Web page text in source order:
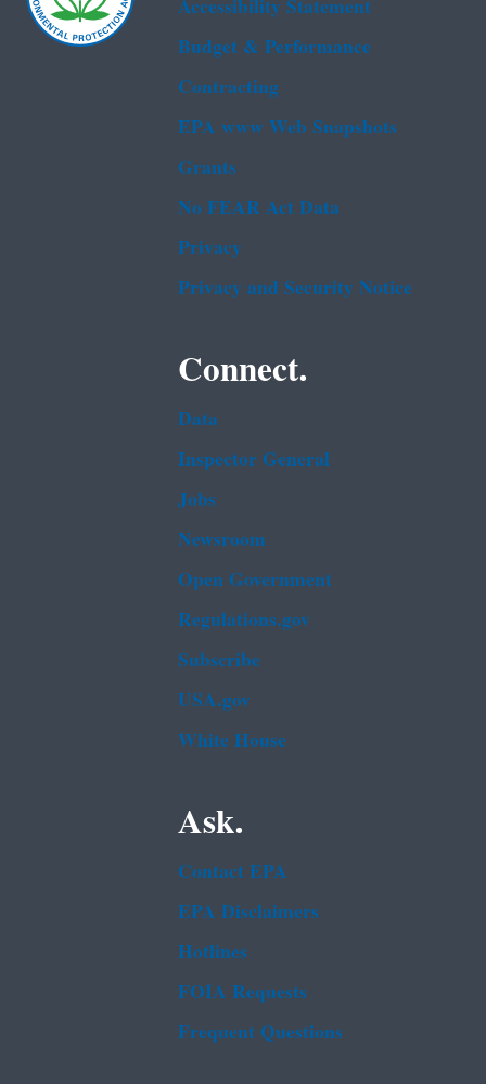
Budget & Performance
Contracting
EPA www Web Snapshots
Grants
No FEAR Act Data
Privacy
Privacy and Security Notice
Connect.
Data
Inspector General
Jobs
Newsroom
Open Government
Regulations.gov
Subscribe
USA.gov
White House
Ask.
Contact EPA
EPA Disclaimers
Hotlines
FOIA Requests
Frequent Questions